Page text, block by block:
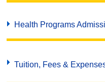
Health Programs
Tuition, Fees &